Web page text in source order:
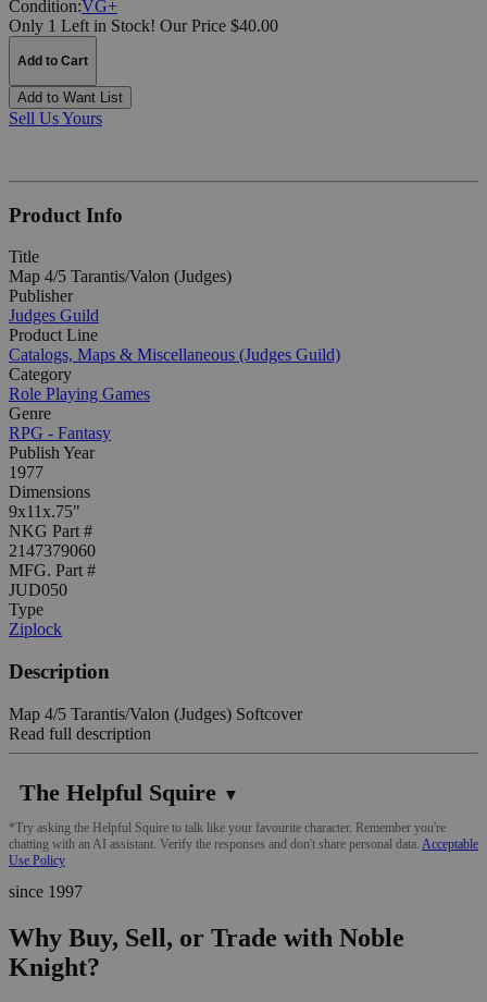
Condition:VG+
Only 1 Left in Stock! Our Price $40.00
Add to Cart
Add to Want List
Sell Us Yours
Product Info
Title
Map 4/5 Tarantis/Valon (Judges)
Publisher
Judges Guild
Product Line
Catalogs, Maps & Miscellaneous (Judges Guild)
Category
Role Playing Games
Genre
RPG - Fantasy
Publish Year
1977
Dimensions
9x11x.75"
NKG Part #
2147379060
MFG. Part #
JUD050
Type
Ziplock
Description
Map 4/5 Tarantis/Valon (Judges) Softcover
Read full description
The Helpful Squire ▼
*Try asking the Helpful Squire to talk like your favourite character. Remember you're
chatting with an AI assistant. Verify the responses and don't share personal data. Acceptable
Use Policy
since 1997
Why Buy, Sell, or Trade with Noble
Knight?